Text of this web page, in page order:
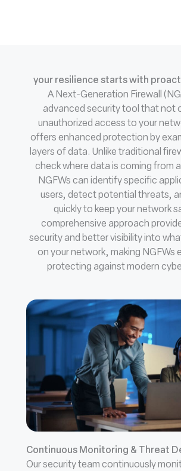
your resilience starts with
A Next-Generation Firewall
advanced security tool that not
unauthorized access to your
offers enhanced protection by
layers of data. Unlike traditional
check where data is coming from
NGFWs can identify specific
users, detect potential threats,
quickly to keep your network
comprehensive approach
security and better visibility into
on your network, making NGFWs
protecting against modern
Continuous Monitoring & Threat
Our security team continuously